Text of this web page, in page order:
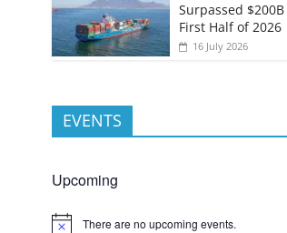
Surpassed
First Half of 2026
16 July 2026
EVENTS
Upcoming
There are no upcoming events.